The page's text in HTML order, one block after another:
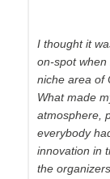
I thought it
on-spot
niche area of
What made
atmosphere,
everybody
innovation in
the